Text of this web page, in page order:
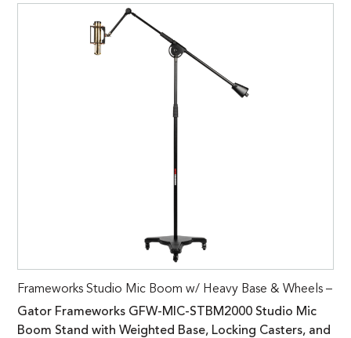
Frameworks Studio Mic Boom w/ Heavy Base & Wheels –
Gator Frameworks GFW-MIC-STBM2000 Studio Mic
Boom Stand with Weighted Base, Locking Casters, and